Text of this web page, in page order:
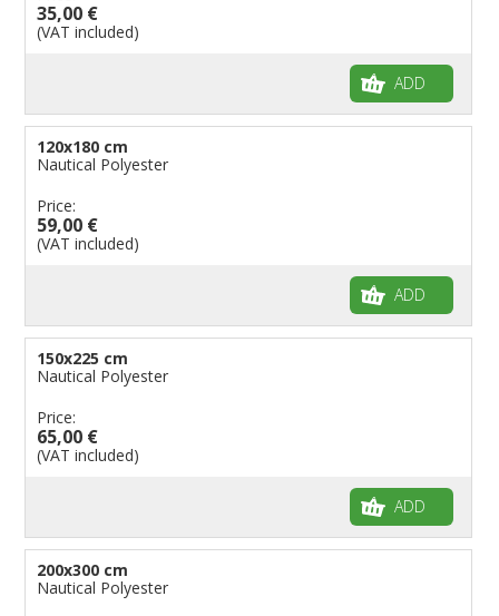
35,00 €
(VAT included)
ADD
120x180 cm
Nautical Polyester
Price:
59,00 €
(VAT included)
ADD
150x225 cm
Nautical Polyester
Price:
65,00 €
(VAT included)
ADD
200x300 cm
Nautical Polyester